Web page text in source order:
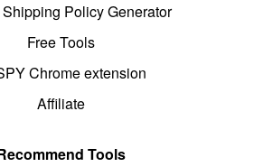
Policy Generator
Free Tools
Chrome extension
Affiliate
Tools